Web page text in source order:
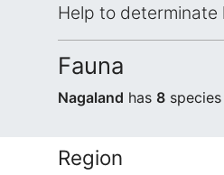
Help to
Fauna
Nagaland has 8
Region